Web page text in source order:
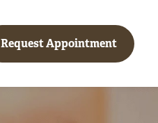
Request Appointment